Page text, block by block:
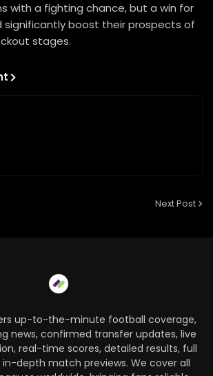
with a fighting chance, but a win for
significantly boost their prospects of
stages.
Next Post
up-to-the-minute football coverage,
news, confirmed transfer updates, live
real-time scores, detailed results, full
in-depth match previews. We cover all